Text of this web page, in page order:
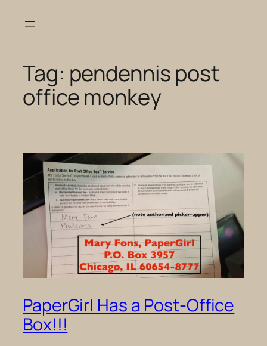
Tag: pendennis post
office monkey
PaperGirl Has a Post-Office
Box!!!